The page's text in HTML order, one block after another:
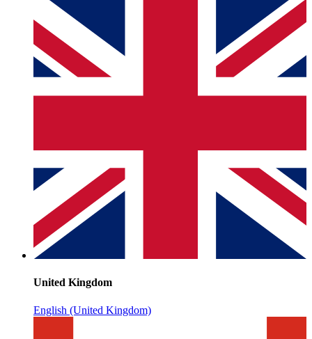
United Kingdom
English (United Kingdom)